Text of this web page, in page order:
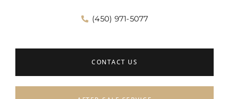
(450) 971-5077
CONTACT US